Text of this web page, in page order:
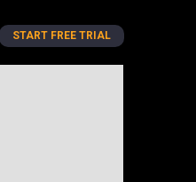
START FREE TRIAL